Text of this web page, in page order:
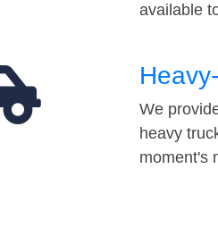
available
We
heavy
moment's